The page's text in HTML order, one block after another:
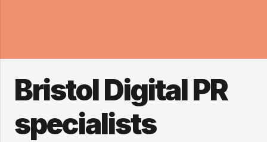
Bristol Digital PR
specialists